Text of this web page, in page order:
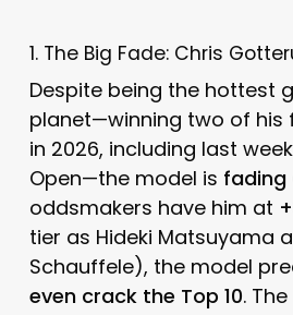
1. The Big Fade: Chris
Despite being the hottest
planet—winning two of his
in 2026, including last
Open—the model is fading
oddsmakers have him at
tier as Hideki Matsuyama
Schauffele), the model
even crack the Top 10.